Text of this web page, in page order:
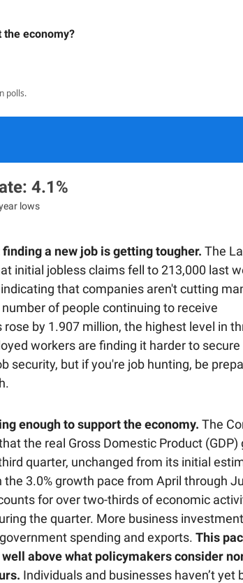
the economy?
polls.
4.1%
lows
a new job is getting tougher. The
initial jobless claims fell to 213,000 last
that companies aren't cutting
of people continuing to receive
by 1.907 million, the highest level in
workers are finding it harder to
security, but if you're job hunting, be
enough to support the economy. The
the real Gross Domestic Product (GDP)
quarter, unchanged from its initial
3.0% growth pace from April through
for over two-thirds of economic
the quarter. More business
spending and exports. This
above what policymakers consider
Individuals and businesses haven’t yet